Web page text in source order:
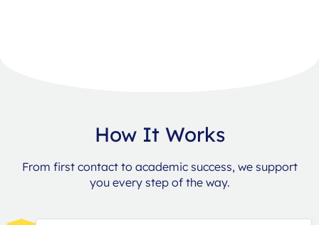
How It Works
From first contact to academic success, we support
you every step of the way.